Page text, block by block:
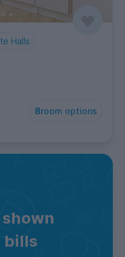
Halls
8room options
bills